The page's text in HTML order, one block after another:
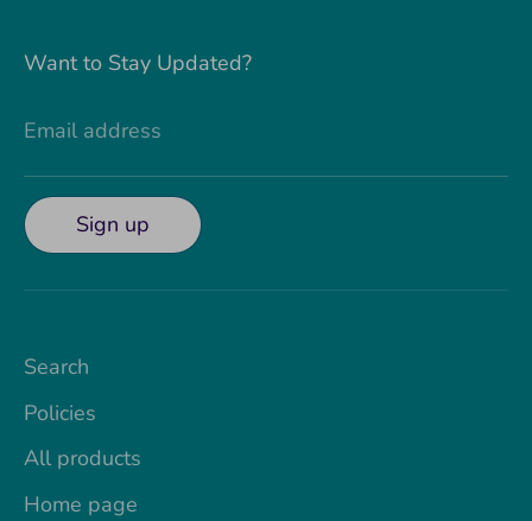
Want to Stay Updated?
Email address
Sign up
Search
Policies
All products
Home page